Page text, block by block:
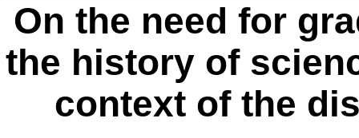
On the need for
the history of
context of the